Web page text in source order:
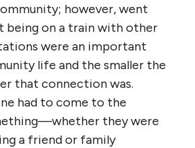
however, went
being on a train with other
were an important
life and the smaller the
that connection was.
had to come to the
they were
a friend or family